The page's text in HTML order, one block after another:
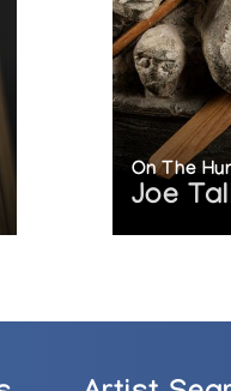
On The
Joe